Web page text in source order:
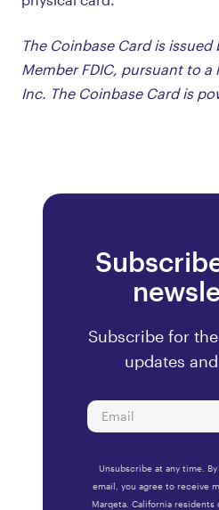
The Coinbase Card is issued
Member FDIC, pursuant to a
Inc. The Coinbase Card is
Subscribe for
updates
Unsubscribe at any time.
email, you agree to receive
Marqeta. California residents